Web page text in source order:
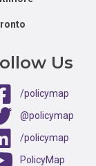
Us
/policymap
@policymap
/policymap
PolicyMap